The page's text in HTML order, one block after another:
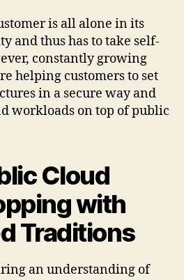
is all alone in its
and thus has to take self-
constantly growing
helping customers to set
in a secure way and
workloads on top of public
Cloud
with
Traditions
an understanding of